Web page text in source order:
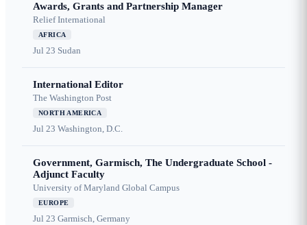
Awards, Grants and Partnership Manager
Relief International
AFRICA
Jul 23 Sudan
International Editor
The Washington Post
NORTH AMERICA
Jul 23 Washington, D.C.
Government, Garmisch, The Undergraduate School -
Adjunct Faculty
University of Maryland Global Campus
EUROPE
Jul 23 Garmisch, Germany